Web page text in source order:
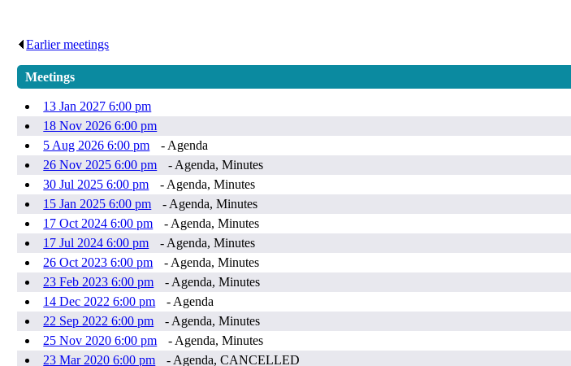
Earlier meetings
Meetings
13 Jan 2027 6:00 pm
18 Nov 2026 6:00 pm
5 Aug 2026 6:00 pm
- Agenda
26 Nov 2025 6:00 pm
- Agenda, Minutes
30 Jul 2025 6:00 pm
- Agenda, Minutes
15 Jan 2025 6:00 pm
- Agenda, Minutes
17 Oct 2024 6:00 pm
- Agenda, Minutes
17 Jul 2024 6:00 pm
- Agenda, Minutes
26 Oct 2023 6:00 pm
- Agenda, Minutes
23 Feb 2023 6:00 pm
- Agenda, Minutes
14 Dec 2022 6:00 pm
- Agenda
22 Sep 2022 6:00 pm
- Agenda, Minutes
25 Nov 2020 6:00 pm
- Agenda, Minutes
23 Mar 2020 6:00 pm
- Agenda, CANCELLED